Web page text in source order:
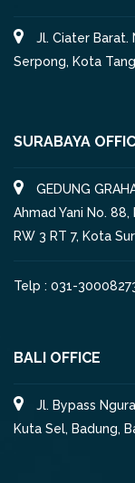
Jl. Ciater Barat.
Serpong, Kota
SURABAYA
GEDUNG
Ahmad Yani No.
RW 3 RT 7, Kota
Telp : 031-
BALI OFFICE
Jl. Bypass
Kuta Sel, Badung,